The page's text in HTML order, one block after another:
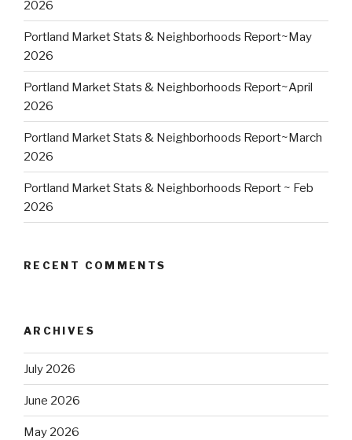
2026
Portland Market Stats & Neighborhoods Report~May
2026
Portland Market Stats & Neighborhoods Report~April
2026
Portland Market Stats & Neighborhoods Report~March
2026
Portland Market Stats & Neighborhoods Report ~ Feb
2026
RECENT COMMENTS
ARCHIVES
July 2026
June 2026
May 2026